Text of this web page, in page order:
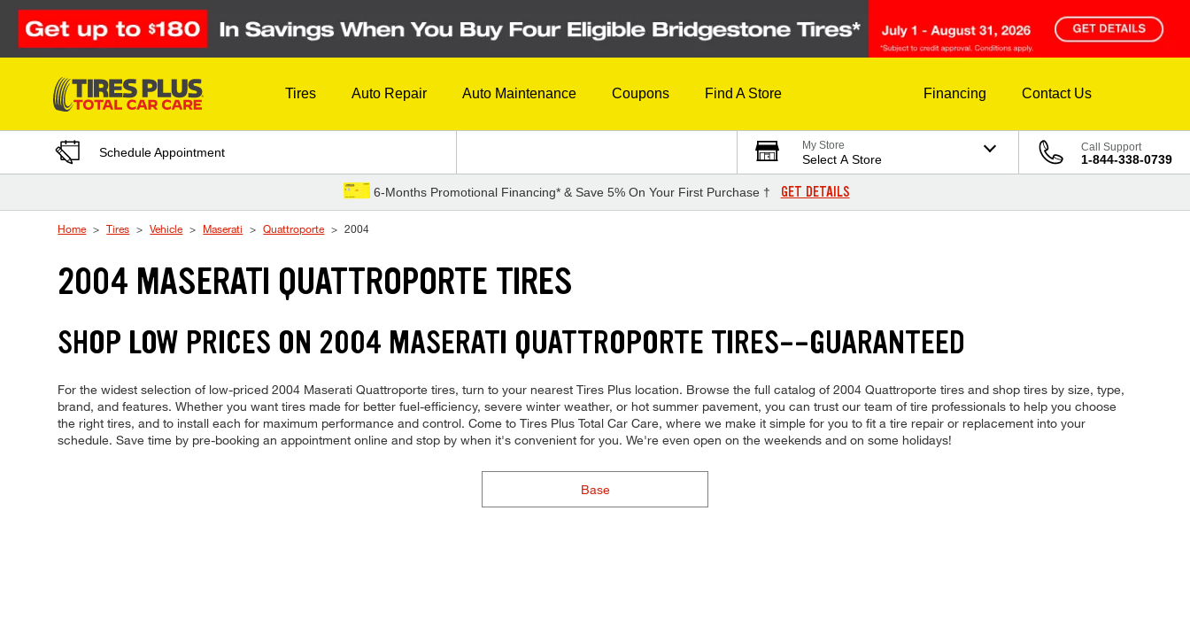
Skip to Content
Tires Auto Repair Auto Maintenance Coupons Find A Store Financing Contact Us
Schedule Appointment My Store
Select A Store
Call Support
1-844-338-0739
6-Months Promotional Financing* & Save 5% On Your First Purchase † GET DETAILS
Home Tires Vehicle Maserati Quattroporte 2004
2004 MASERATI QUATTROPORTE TIRES
SHOP LOW PRICES ON 2004 MASERATI QUATTROPORTE TIRES--GUARANTEED
For the widest selection of low-priced 2004 Maserati Quattroporte tires, turn to your nearest Tires Plus location. Browse the full catalog of 2004 Quattroporte tires and shop tires by size, type,
brand, and features. Whether you want tires made for better fuel-efficiency, severe winter weather, or hot summer pavement, you can trust our team of tire professionals to help you choose
the right tires, and to install each for maximum performance and control. Come to Tires Plus Total Car Care, where we make it simple for you to fit a tire repair or replacement into your
schedule. Save time by pre-booking an appointment online and stop by when it's convenient for you. We're even open on the weekends and on some holidays!
Base